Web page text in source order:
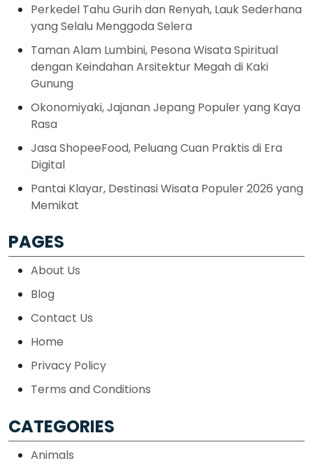
Perkedel Tahu Gurih dan Renyah, Lauk Sederhana
yang Selalu Menggoda Selera
Taman Alam Lumbini, Pesona Wisata Spiritual
dengan Keindahan Arsitektur Megah di Kaki
Gunung
Okonomiyaki, Jajanan Jepang Populer yang Kaya
Rasa
Jasa ShopeeFood, Peluang Cuan Praktis di Era
Digital
Pantai Klayar, Destinasi Wisata Populer 2026 yang
Memikat
PAGES
About Us
Blog
Contact Us
Home
Privacy Policy
Terms and Conditions
CATEGORIES
Animals